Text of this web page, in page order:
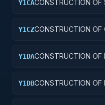
Y1CACONSTRUCTION OF
Y1CZCONSTRUCTION OF
Y1DACONSTRUCTION OF
Y1DBCONSTRUCTION OF